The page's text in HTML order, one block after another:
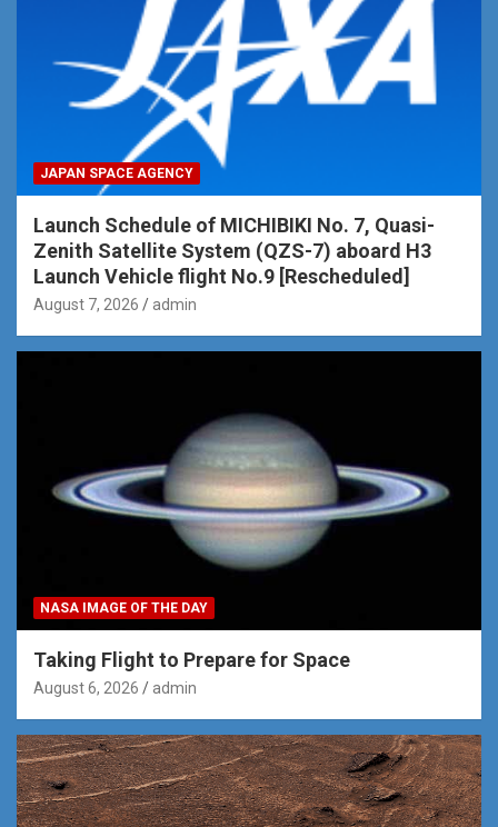
JAPAN SPACE AGENCY
Launch Schedule of MICHIBIKI No. 7, Quasi-
Zenith Satellite System (QZS-7) aboard H3
Launch Vehicle flight No.9 [Rescheduled]
August 7, 2026 admin
NASA IMAGE OF THE DAY
Taking Flight to Prepare for Space
August 6, 2026 admin